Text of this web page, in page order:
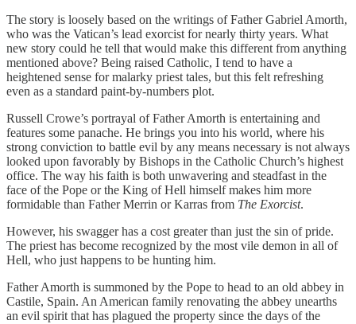
The story is loosely based on the writings of Father Gabriel Amorth,
who was the Vatican’s lead exorcist for nearly thirty years. What
new story could he tell that would make this different from anything
mentioned above? Being raised Catholic, I tend to have a
heightened sense for malarky priest tales, but this felt refreshing
even as a standard paint-by-numbers plot.
Russell Crowe’s portrayal of Father Amorth is entertaining and
features some panache. He brings you into his world, where his
strong conviction to battle evil by any means necessary is not always
looked upon favorably by Bishops in the Catholic Church’s highest
office. The way his faith is both unwavering and steadfast in the
face of the Pope or the King of Hell himself makes him more
formidable than Father Merrin or Karras from The Exorcist.
However, his swagger has a cost greater than just the sin of pride.
The priest has become recognized by the most vile demon in all of
Hell, who just happens to be hunting him.
Father Amorth is summoned by the Pope to head to an old abbey in
Castile, Spain. An American family renovating the abbey unearths
an evil spirit that has plagued the property since the days of the